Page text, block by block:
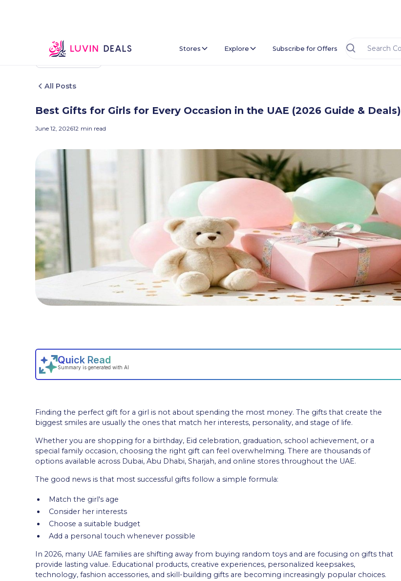
Stores Explore Subscribe for Offers
Back To Home
All Posts
Best Gifts for Girls for Every Occasion in the UAE (2026 Guide & Deals)
June 12, 202612 min read
Finding the perfect gift for a girl is not about spending the most money. The gifts that create the
biggest smiles are usually the ones that match her interests, personality, and stage of life.
Whether you are shopping for a birthday, Eid celebration, graduation, school achievement, or a
special family occasion, choosing the right gift can feel overwhelming. There are thousands of
options available across Dubai, Abu Dhabi, Sharjah, and online stores throughout the UAE.
The good news is that most successful gifts follow a simple formula:
Match the girl's age
Consider her interests
Choose a suitable budget
Add a personal touch whenever possible
In 2026, many UAE families are shifting away from buying random toys and are focusing on gifts that
provide lasting value. Educational products, creative experiences, personalized keepsakes,
technology, fashion accessories, and skill-building gifts are becoming increasingly popular choices.